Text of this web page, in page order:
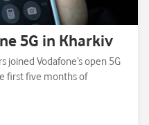
5G in Kharkiv
Vodafone’s open 5G
first five months of